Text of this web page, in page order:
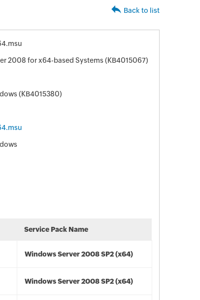
Back to list
2008 for x64-based Systems (KB4015067)
(KB4015380)
Service Pack Name
Windows Server 2008 SP2 (x64)
Windows Server 2008 SP2 (x64)